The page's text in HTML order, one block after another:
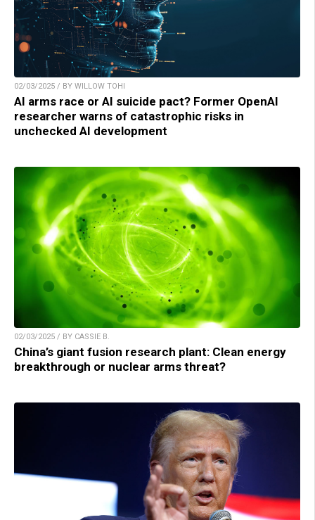
02/03/2025 / BY WILLOW TOHI
AI arms race or AI suicide pact? Former OpenAI
researcher warns of catastrophic risks in
unchecked AI development
02/03/2025 / BY CASSIE B.
China’s giant fusion research plant: Clean energy
breakthrough or nuclear arms threat?